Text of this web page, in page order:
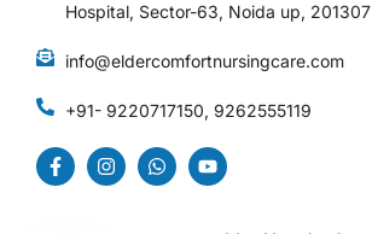
Hospital, Sector-63, Noida up, 201307
info@eldercomfortnursingcare.com
+91- 9220717150, 9262555119